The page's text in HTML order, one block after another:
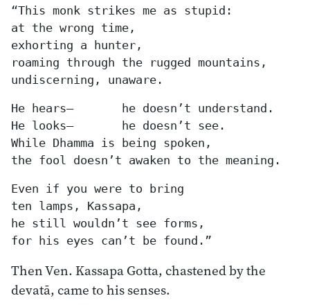
“This monk strikes me as stupid:
at the wrong time,
exhorting a hunter,
roaming through the rugged mountains,
undiscerning, unaware.
He hears—	he doesn’t understand.
He looks—	he doesn’t see.
While Dhamma is being spoken,
the fool doesn’t awaken to the meaning.
Even if you were to bring
ten lamps, Kassapa,
he still wouldn’t see forms,
for his eyes can’t be found.”
Then Ven. Kassapa Gotta, chastened by the
devatā, came to his senses.